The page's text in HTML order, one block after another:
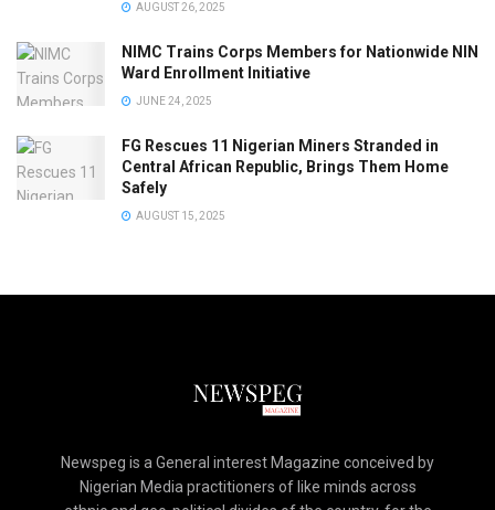
AUGUST 26, 2025
NIMC Trains Corps Members for Nationwide NIN
Ward Enrollment Initiative
JUNE 24, 2025
FG Rescues 11 Nigerian Miners Stranded in
Central African Republic, Brings Them Home
Safely
AUGUST 15, 2025
Newspeg is a General interest Magazine conceived by
Nigerian Media practitioners of like minds across